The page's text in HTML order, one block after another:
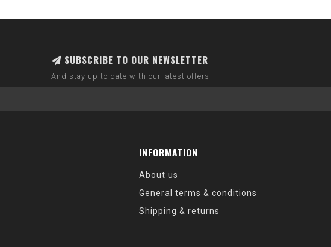
SUBSCRIBE TO OUR NEWSLETTER
And stay up to date with our latest offers
INFORMATION
About us
General terms & conditions
Shipping & returns